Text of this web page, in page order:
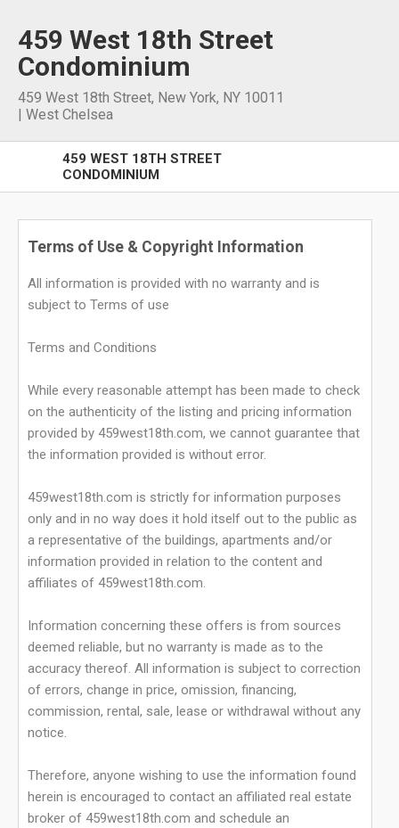
459 West 18th Street
Condominium
459 West 18th Street, New York, NY 10011
| West Chelsea
459 WEST 18TH STREET
CONDOMINIUM
Terms of Use & Copyright Information
All information is provided with no warranty and is
subject to Terms of use
Terms and Conditions
While every reasonable attempt has been made to check
on the authenticity of the listing and pricing information
provided by 459west18th.com, we cannot guarantee that
the information provided is without error.
459west18th.com is strictly for information purposes
only and in no way does it hold itself out to the public as
a representative of the buildings, apartments and/or
information provided in relation to the content and
affiliates of 459west18th.com.
Information concerning these offers is from sources
deemed reliable, but no warranty is made as to the
accuracy thereof. All information is subject to correction
of errors, change in price, omission, financing,
commission, rental, sale, lease or withdrawal without any
notice.
Therefore, anyone wishing to use the information found
herein is encouraged to contact an affiliated real estate
broker of 459west18th.com and schedule an